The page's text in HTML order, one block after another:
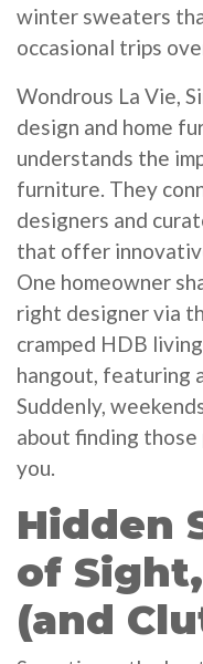
winter sweaters
occasional trips
Wondrous La Vie,
design and home
understands the
furniture. They
designers and
that offer
One homeowner
right designer via
cramped HDB
hangout, featuring
Suddenly,
about finding
you.
Hidden
of
(and